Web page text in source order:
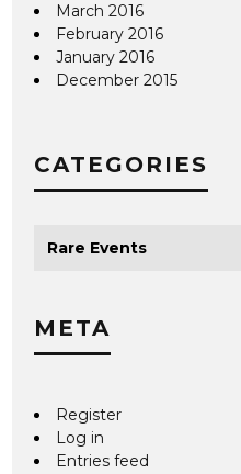
March 2016
February 2016
January 2016
December 2015
CATEGORIES
META
Register
Log in
Entries feed